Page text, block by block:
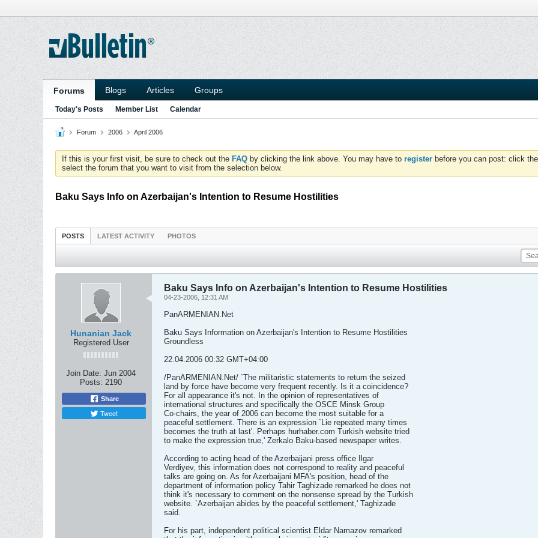
Forums Blogs Articles Groups
Today's Posts Member List Calendar
Forum 2006 April 2006
If this is your first visit, be sure to check out the FAQ by clicking the link above. You may have to register before you can post: click
select the forum that you want to visit from the selection below.
Baku Says Info on Azerbaijan's Intention to Resume Hostilities
POSTS LATEST ACTIVITY PHOTOS
Hunanian Jack
Registered User
Join Date: Jun 2004
Posts: 2190
Share
Tweet
Baku Says Info on Azerbaijan's Intention to Resume Hostilities
04-23-2006, 12:31 AM
PanARMENIAN.Net
Baku Says Information on Azerbaijan's Intention to Resume Hostilities
Groundless
22.04.2006 00:32 GMT+04:00
/PanARMENIAN.Net/ `The militaristic statements to return the seized
land by force have become very frequent recently. Is it a coincidence?
For all appearance it's not. In the opinion of representatives of
international structures and specifically the OSCE Minsk Group
Co-chairs, the year of 2006 can become the most suitable for a
peaceful settlement. There is an expression `Lie repeated many times
becomes the truth at last'. Perhaps hurhaber.com Turkish website tried
to make the expression true,' Zerkalo Baku-based newspaper writes.
According to acting head of the Azerbaijani press office Ilgar
Verdiyev, this information does not correspond to reality and peaceful
talks are going on. As for Azerbaijani MFA's position, head of the
department of information policy Tahir Taghizade remarked he does not
think it's necessary to comment on the nonsense spread by the Turkish
website. `Azerbaijan abides by the peaceful settlement,' Taghizade
said.
For his part, independent political scientist Eldar Namazov remarked